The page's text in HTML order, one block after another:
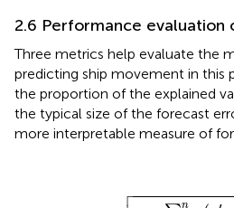
2.6 Performance evaluation
Three metrics help evaluate the
predicting ship movement in this
the proportion of the explained
the typical size of the forecast
more interpretable measure of
n
∑i=1n(yi′−yi)2